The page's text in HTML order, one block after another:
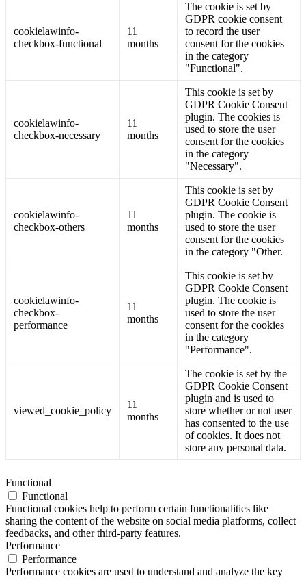
cookielawinfo-
checkbox-functional
11
months
The cookie is set by
GDPR cookie consent
to record the user
consent for the cookies
in the category
"Functional".
cookielawinfo-
checkbox-necessary
11
months
This cookie is set by
GDPR Cookie Consent
plugin. The cookies is
used to store the user
consent for the cookies
in the category
"Necessary".
cookielawinfo-
checkbox-others
11
months
This cookie is set by
GDPR Cookie Consent
plugin. The cookie is
used to store the user
consent for the cookies
in the category "Other.
cookielawinfo-
checkbox-
performance
11
months
This cookie is set by
GDPR Cookie Consent
plugin. The cookie is
used to store the user
consent for the cookies
in the category
"Performance".
viewed_cookie_policy
11
months
The cookie is set by the
GDPR Cookie Consent
plugin and is used to
store whether or not user
has consented to the use
of cookies. It does not
store any personal data.
Functional
Functional
Functional cookies help to perform certain functionalities like
sharing the content of the website on social media platforms, collect
feedbacks, and other third-party features.
Performance
Performance
Performance cookies are used to understand and analyze the key